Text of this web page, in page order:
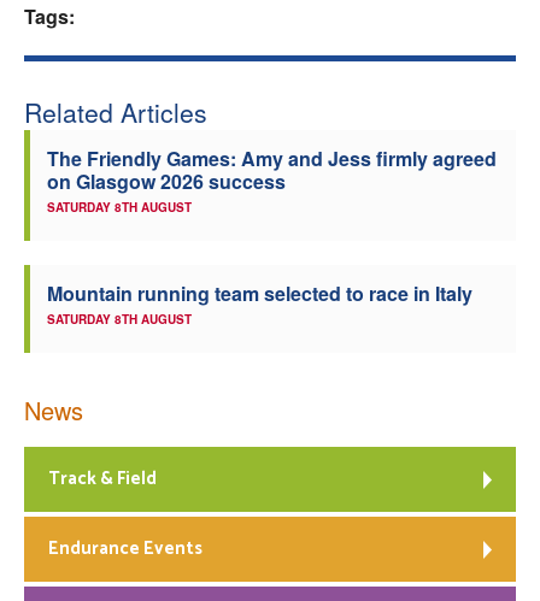
Tags:
Related Articles
The Friendly Games: Amy and Jess firmly agreed
on Glasgow 2026 success
SATURDAY 8TH AUGUST
Mountain running team selected to race in Italy
SATURDAY 8TH AUGUST
News
Track & Field
Endurance Events